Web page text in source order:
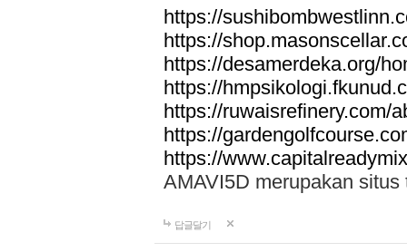
https://
https://
https://desamerdeka.org/
https://
https://ruwaisrefinery.com/
https://
https://
AMAVI5D merupakan
답글달기